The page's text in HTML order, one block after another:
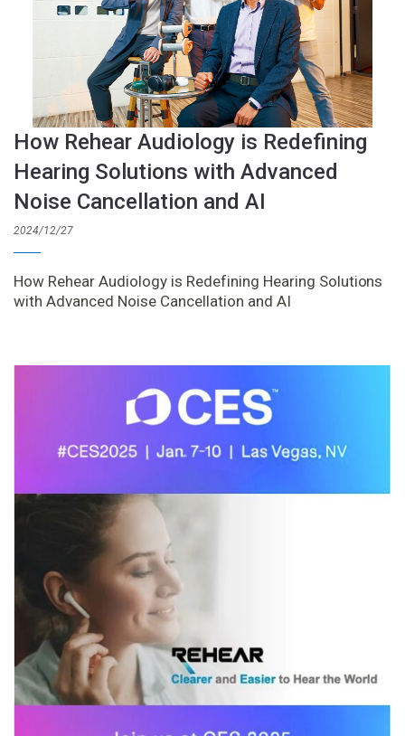
How Rehear Audiology is Redefining
Hearing Solutions with Advanced
Noise Cancellation and AI
2024/12/27
How Rehear Audiology is Redefining Hearing Solutions
with Advanced Noise Cancellation and AI